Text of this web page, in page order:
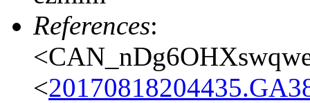
References:
<